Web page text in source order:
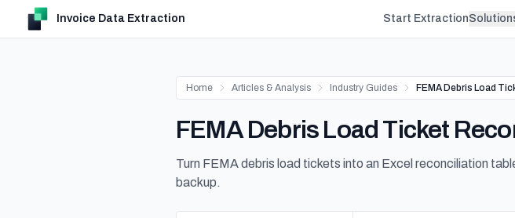
Invoice Data Extraction Start Extraction
Home Articles & Analysis Industry Guides FEMA Debris Load
FEMA Debris Load Ticket
Turn FEMA debris load tickets into an Excel reconciliation
backup.